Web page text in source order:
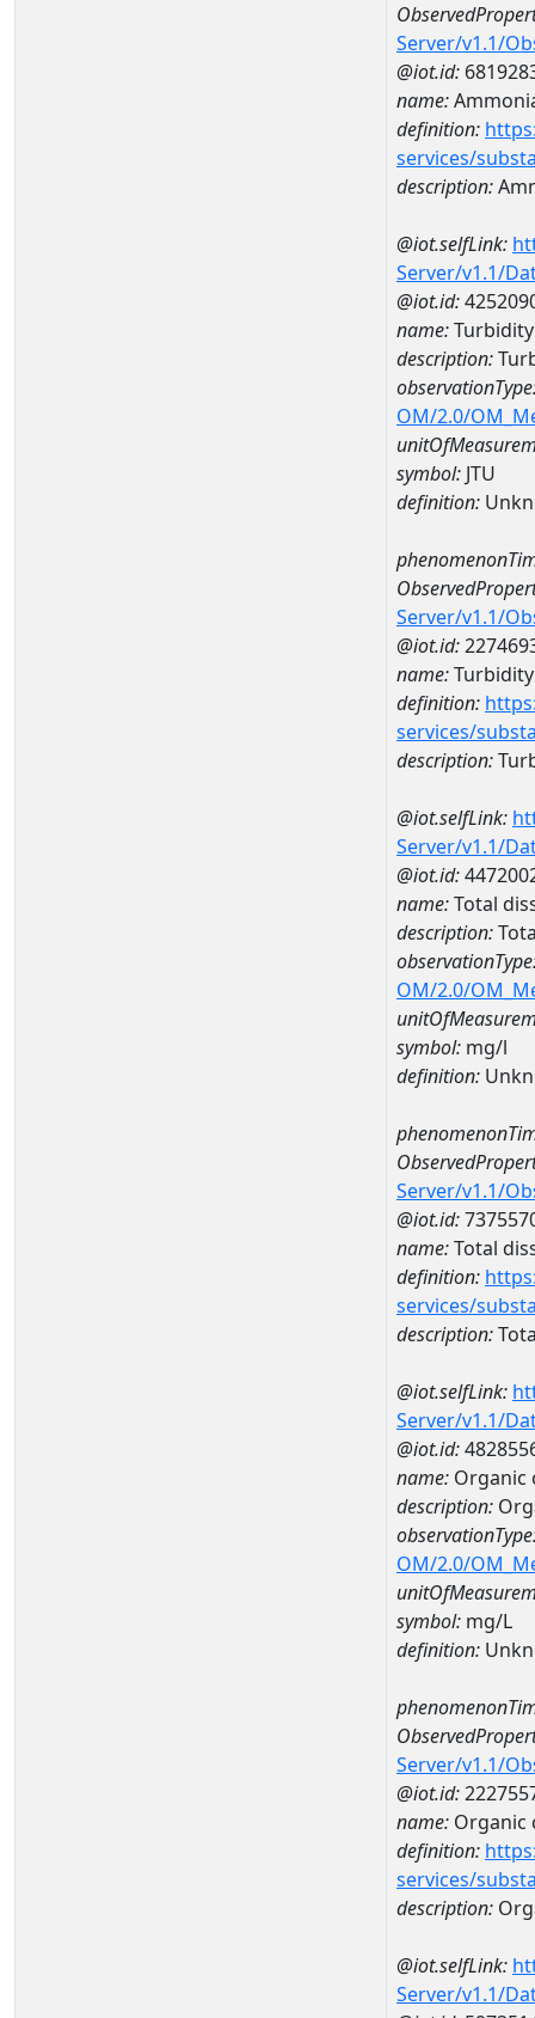
Server/v1.1/
@iot.id:
name:
definition:
services/
description:
@iot.selfLink:
Server/v1.1/
@iot.id:
name:Turbidity
description:
OM/2.0/
symbol: JTU
definition:
Server/v1.1/
@iot.id:
name:Turbidity
definition:
services/
description:
@iot.selfLink:
Server/v1.1/
@iot.id:
name:Total
description:
OM/2.0/
symbol: mg/l
definition:
Server/v1.1/
@iot.id:
name:Total
definition:
services/
description:
@iot.selfLink:
Server/v1.1/
@iot.id:
name: Organic
description:
OM/2.0/
symbol: mg/L
definition:
Server/v1.1/
@iot.id:
name: Organic
definition:
services/
description:
@iot.selfLink:
Server/v1.1/